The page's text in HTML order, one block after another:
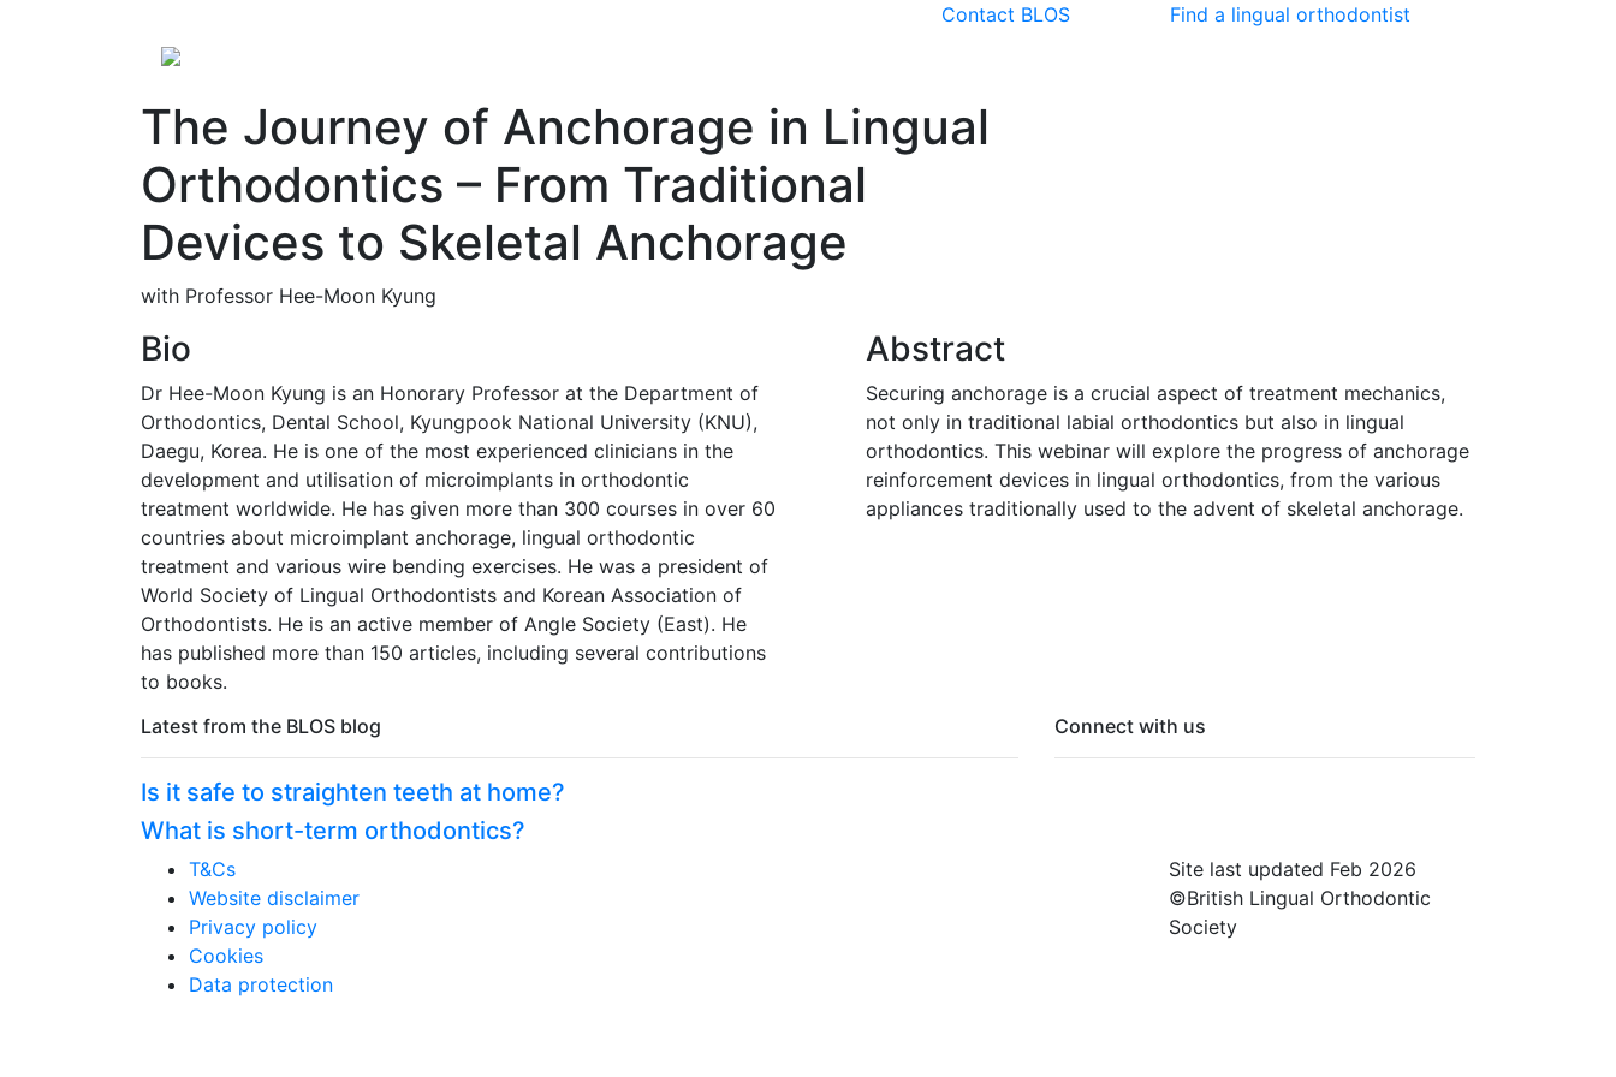
Contact BLOS Find a lingual orthodontist
The Journey of Anchorage in Lingual
Orthodontics – From Traditional
Devices to Skeletal Anchorage
with Professor Hee-Moon Kyung
Bio
Dr Hee-Moon Kyung is an Honorary Professor at the Department of
Orthodontics, Dental School, Kyungpook National University (KNU),
Daegu, Korea. He is one of the most experienced clinicians in the
development and utilisation of microimplants in orthodontic
treatment worldwide. He has given more than 300 courses in over 60
countries about microimplant anchorage, lingual orthodontic
treatment and various wire bending exercises. He was a president of
World Society of Lingual Orthodontists and Korean Association of
Orthodontists. He is an active member of Angle Society (East). He
has published more than 150 articles, including several contributions
to books.
Abstract
Securing anchorage is a crucial aspect of treatment mechanics,
not only in traditional labial orthodontics but also in lingual
orthodontics. This webinar will explore the progress of anchorage
reinforcement devices in lingual orthodontics, from the various
appliances traditionally used to the advent of skeletal anchorage.
Latest from the BLOS blog
Is it safe to straighten teeth at home?
What is short-term orthodontics?
Connect with us
T&Cs
Website disclaimer
Privacy policy
Cookies
Data protection
Site last updated Feb 2026
©British Lingual Orthodontic
Society